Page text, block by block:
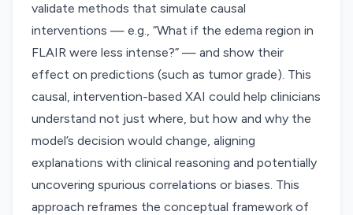
validate methods that simulate causal
interventions — e.g., “What if the edema region in
FLAIR were less intense?” — and show their
effect on predictions (such as tumor grade). This
causal, intervention-based XAI could help clinicians
understand not just where, but how and why the
model’s decision would change, aligning
explanations with clinical reasoning and potentially
uncovering spurious correlations or biases. This
approach reframes the conceptual framework of